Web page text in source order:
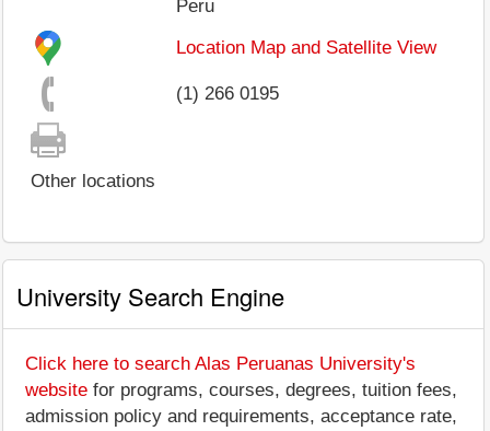
Peru
Location Map and Satellite View
(1) 266 0195
Other locations
University Search Engine
Click here to search Alas Peruanas University's
website for programs, courses, degrees, tuition fees,
admission policy and requirements, acceptance rate,